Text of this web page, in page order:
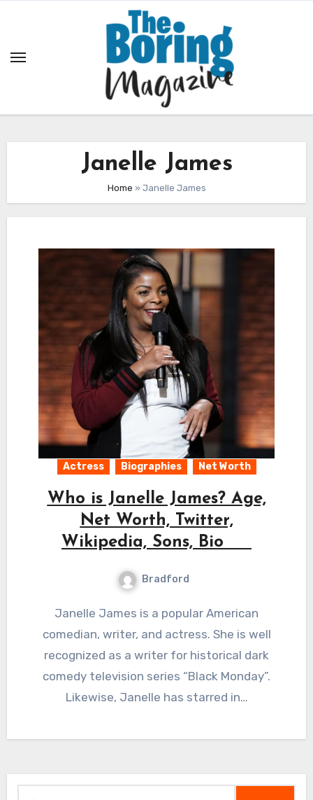
Janelle James
Home » Janelle James
Actress Biographies Net Worth
Who is Janelle James? Age,
Net Worth, Twitter,
Wikipedia, Sons, Bio
Bradford
Janelle James is a popular American
comedian, writer, and actress. She is well
recognized as a writer for historical dark
comedy television series “Black Monday”.
Likewise, Janelle has starred in…